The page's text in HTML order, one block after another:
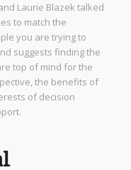
Laurie Blazek talked
to match the
you are trying to
suggests finding the
top of mind for the
the benefits of
of decision